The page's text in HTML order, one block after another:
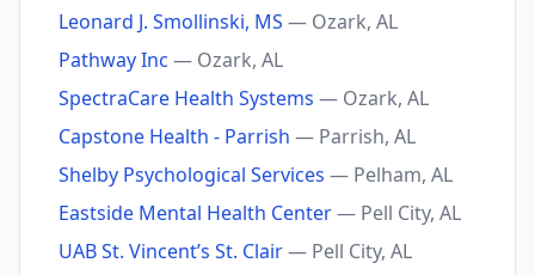
Leonard J. Smollinski, MS — Ozark, AL
Pathway Inc — Ozark, AL
SpectraCare Health Systems — Ozark, AL
Capstone Health - Parrish — Parrish, AL
Shelby Psychological Services — Pelham, AL
Eastside Mental Health Center— Pell City, AL
UAB St. Vincent’s St. Clair— Pell City, AL